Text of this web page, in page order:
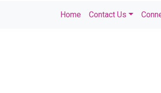
Home Contact Us